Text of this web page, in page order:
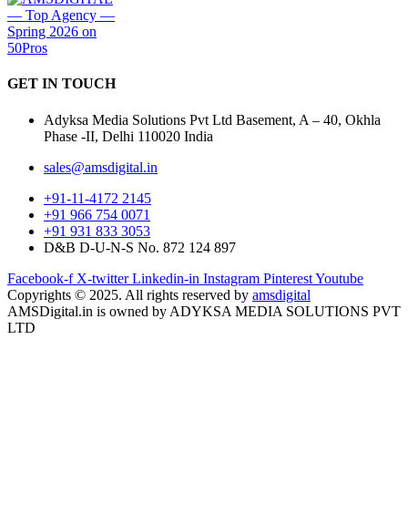
GET IN TOUCH
Adyksa Media Solutions Pvt Ltd Basement, A – 40, Okhla
Phase -II, Delhi 110020 India
sales@amsdigital.in
+91-11-4172 2145
+91 966 754 0071
+91 931 833 3053
D&B D-U-N-S No. 872 124 897
Facebook-f X-twitter Linkedin-in Instagram PinterestYoutube
Copyrights © 2025. All rights reserved by amsdigital
AMSDigital.in is owned by ADYKSA MEDIA SOLUTIONS PVT
LTD